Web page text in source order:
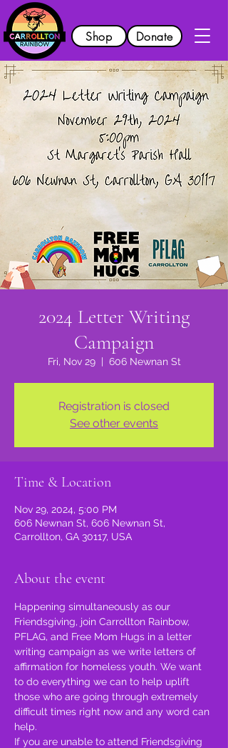
Shop Donate
2024 Letter Writing
Campaign
Fri, Nov 29
  |
606 Newnan St
Registration is closed
See other events
Time & Location
Nov 29, 2024, 5:00 PM
606 Newnan St, 606 Newnan St,
Carrollton, GA 30117, USA
About the event
Happening simultaneously as our
Friendsgiving, join Carrollton Rainbow,
PFLAG, and Free Mom Hugs in a letter
writing campaign as we write letters of
affirmation for homeless youth. We want
to do everything we can to help uplift
those who are going through extremely
difficult times right now and any word can
help.
If you are unable to attend Friendsgiving